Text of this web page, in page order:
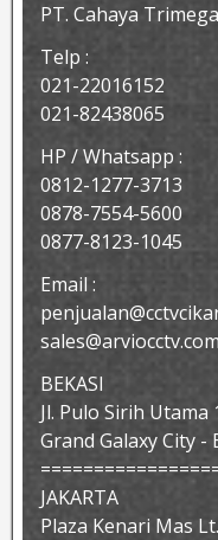
PT. Cahaya
Telp :
021-22016152
021-82438065
HP / Whatsapp :
0812-1277-3713
0878-7554-5600
0877-8123-1045
Email :
sales@arviocctv.com
BEKASI
Jl. Pulo Sirih Utama
Grand Galaxy City -
JAKARTA
Plaza Kenari Mas